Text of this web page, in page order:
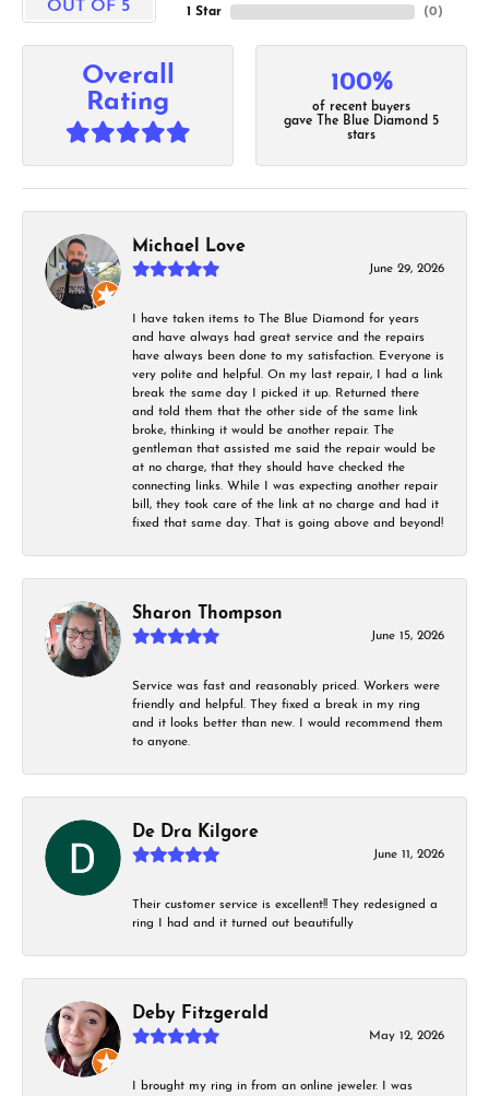
OUT OF 5 1 Star (0)
Overall
Rating
100%
of recent buyers
gave The Blue Diamond 5
stars
Michael Love
June 29, 2026
I have taken items to The Blue Diamond for years
and have always had great service and the repairs
have always been done to my satisfaction. Everyone is
very polite and helpful. On my last repair, I had a link
break the same day I picked it up. Returned there
and told them that the other side of the same link
broke, thinking it would be another repair. The
gentleman that assisted me said the repair would be
at no charge, that they should have checked the
connecting links. While I was expecting another repair
bill, they took care of the link at no charge and had it
fixed that same day. That is going above and beyond!
Sharon Thompson
June 15, 2026
Service was fast and reasonably priced. Workers were
friendly and helpful. They fixed a break in my ring
and it looks better than new. I would recommend them
to anyone.
De Dra Kilgore
June 11, 2026
Their customer service is excellent!! They redesigned a
ring I had and it turned out beautifully
Deby Fitzgerald
May 12, 2026
I brought my ring in from an online jeweler. I was